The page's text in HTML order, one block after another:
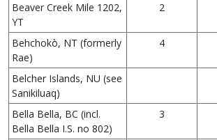
Beaver Creek Mile 1202,
YT
2
Behchokò, NT (formerly
Rae)
4
Belcher Islands, NU (see
Sanikiluaq)
Bella Bella, BC (incl.
Bella Bella I.S. no 802)
3